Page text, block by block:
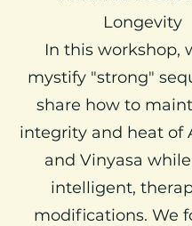
Longevity
In this workshop,
mystify "strong"
share how to
integrity and heat of
and Vinyasa
intelligent,
modifications. We